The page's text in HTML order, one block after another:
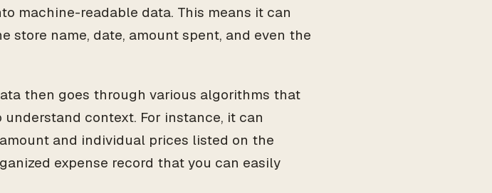
machine-readable data. This means it can
store name, date, amount spent, and even the
then goes through various algorithms that
context. For instance, it can
and individual prices listed on the
expense record that you can easily